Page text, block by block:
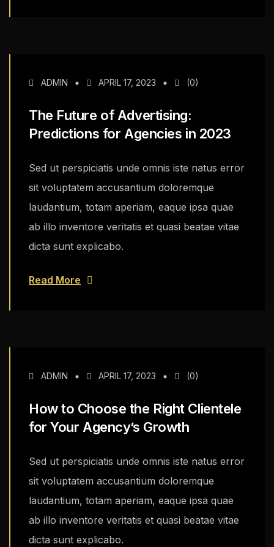
ADMIN APRIL 17, 2023 (0)
The Future of Advertising:
Predictions for Agencies in 2023
Sed ut perspiciatis unde omnis iste natus error
sit voluptatem accusantium doloremque
laudantium, totam aperiam, eaque ipsa quae
ab illo inventore veritatis et quasi beatae vitae
dicta sunt explicabo.
Read More
ADMIN APRIL 17, 2023 (0)
How to Choose the Right Clientele
for Your Agency’s Growth
Sed ut perspiciatis unde omnis iste natus error
sit voluptatem accusantium doloremque
laudantium, totam aperiam, eaque ipsa quae
ab illo inventore veritatis et quasi beatae vitae
dicta sunt explicabo.